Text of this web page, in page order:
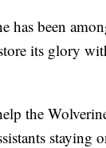
has been
its glory
the
staying